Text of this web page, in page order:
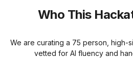
Who This
We are curating a 75 person, high-
vetted for AI fluency and